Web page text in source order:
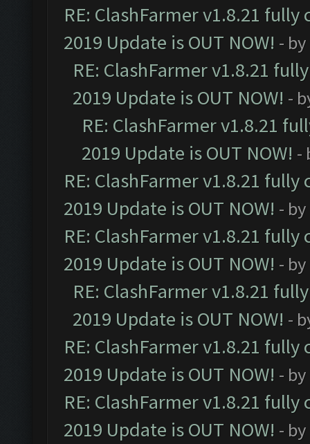
RE: ClashFarmer v1.8.21
2019 Update is OUT NOW! - by
RE: ClashFarmer v1.8.21
2019 Update is OUT NOW! -
RE: ClashFarmer v1.8.21
2019 Update is OUT NOW! -
RE: ClashFarmer v1.8.21
2019 Update is OUT NOW! - by
RE: ClashFarmer v1.8.21
2019 Update is OUT NOW! - by
RE: ClashFarmer v1.8.21
2019 Update is OUT NOW! -
RE: ClashFarmer v1.8.21
2019 Update is OUT NOW! - by
RE: ClashFarmer v1.8.21
2019 Update is OUT NOW! - by